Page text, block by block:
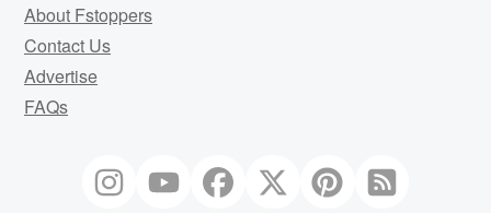
About Fstoppers
Contact Us
Advertise
FAQs